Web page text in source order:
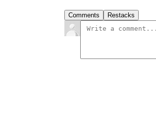
Comments Restacks